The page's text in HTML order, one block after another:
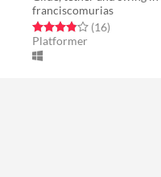
franciscomurias
Rated 3.9 out of 5 stars
(16total ratings
)
Platformer